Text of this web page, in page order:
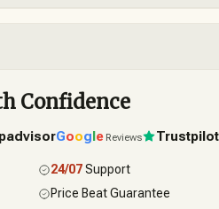
Confidence
Google Reviews Trustpilot
24/07Support
Price Beat Guarantee